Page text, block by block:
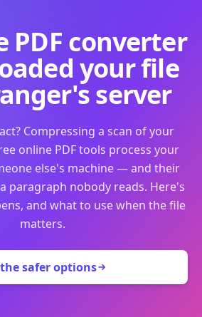
PDF converter
your file
server
Compressing a scan of your
online PDF tools process your
else's machine — and their
paragraph nobody reads. Here's
and what to use when the file
matters.
the safer options